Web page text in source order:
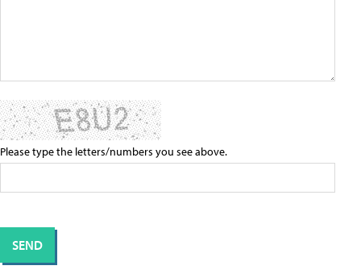
Please type the letters/numbers you see above.